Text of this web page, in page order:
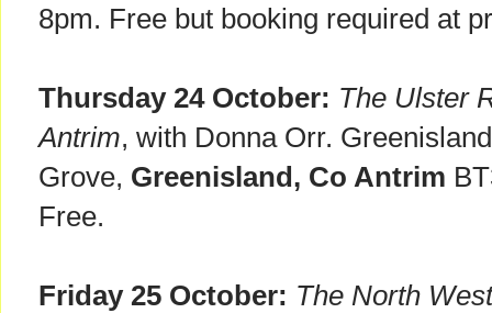
8pm. Free but booking required at
Thursday 24 October: The Ulster
Antrim, with Donna Orr.
Grove, Greenisland, Co Antrim
Free.
Friday 25 October: The North